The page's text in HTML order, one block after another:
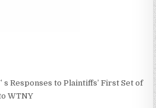
s Responses to Plaintiffs’ First Set of
WTNY